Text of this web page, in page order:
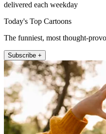
delivered each weekday
Today's Top Cartoons
The funniest, most thought-
Subscribe +